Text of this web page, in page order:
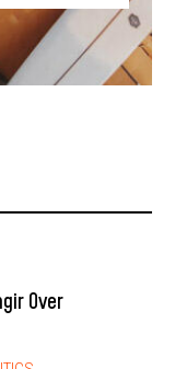
Over